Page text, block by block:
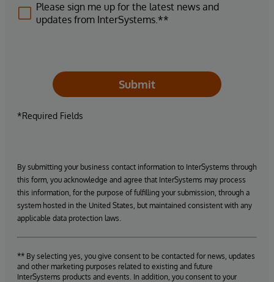
Please sign me up for the latest news and
updates from InterSystems.**
Submit
*Required Fields
By submitting your business contact information to InterSystems through
this form, you acknowledge and agree that InterSystems may process
this information, for the purpose of fulfilling your submission, through a
system hosted in the United States, but maintained consistent with any
applicable data protection laws.
** By selecting yes, you give consent to be contacted for news, updates
and other marketing purposes related to existing and future
InterSystems products and events. In addition, you consent to your